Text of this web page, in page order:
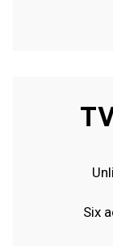
Six